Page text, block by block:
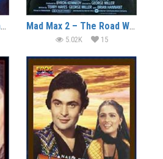
Piranha II – The Spawning (1981) (In Hindi) Mad Max 2 – The Road Warrior (1981) (In Hindi)
5.02K 15